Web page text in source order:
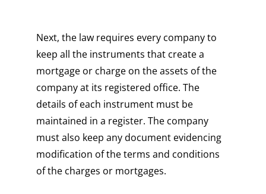
Next, the law requires every company to
keep all the instruments that create a
mortgage or charge on the assets of the
company at its registered office. The
details of each instrument must be
maintained in a register. The company
must also keep any document evidencing
modification of the terms and conditions
of the charges or mortgages.